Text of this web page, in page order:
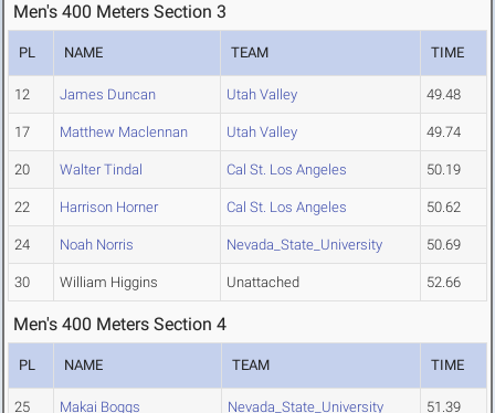
Men's 400 Meters Section 3
PL NAME TEAM TIME
12 James Duncan Utah Valley 49.48
17 Matthew Maclennan Utah Valley 49.74
20 Walter Tindal Cal St. Los Angeles 50.19
22 Harrison Horner Cal St. Los Angeles 50.62
24 Noah Norris Nevada_State_University 50.69
30 William Higgins Unattached 52.66
Men's 400 Meters Section 4
PL NAME TEAM TIME
25 Makai Boggs Nevada_State_University 51.39